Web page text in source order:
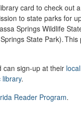
card to check out
to state parks for
Springs Wildlife
State Park).
can sign-up at their
library.
Reader Program.